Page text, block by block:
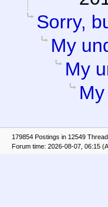
Sorry,
My
My
179854 Postings in 12549
Forum time: 2026-08-07, 06:15